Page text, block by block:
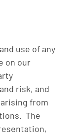
use of any
on our
risk, and
from
The